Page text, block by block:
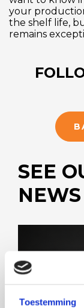
Toestemming
your
the shelf life,
remains
SEE